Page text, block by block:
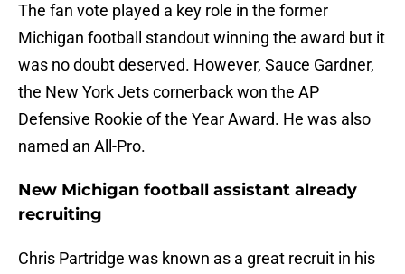
The fan vote played a key role in the former
Michigan football standout winning the award but it
was no doubt deserved. However, Sauce Gardner,
the New York Jets cornerback won the AP
Defensive Rookie of the Year Award. He was also
named an All-Pro.
New Michigan football assistant already
recruiting
Chris Partridge was known as a great recruit in his